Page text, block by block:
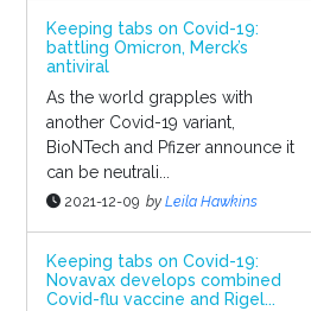
Keeping tabs on Covid-19:
battling Omicron, Merck’s
antiviral
As the world grapples with
another Covid-19 variant,
BioNTech and Pfizer announce it
can be neutrali...
2021-12-09 by Leila Hawkins
Keeping tabs on Covid-19:
Novavax develops combined
Covid-flu vaccine and Rigel...